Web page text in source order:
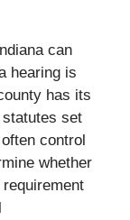
can
hearing is
has its
set
control
whether